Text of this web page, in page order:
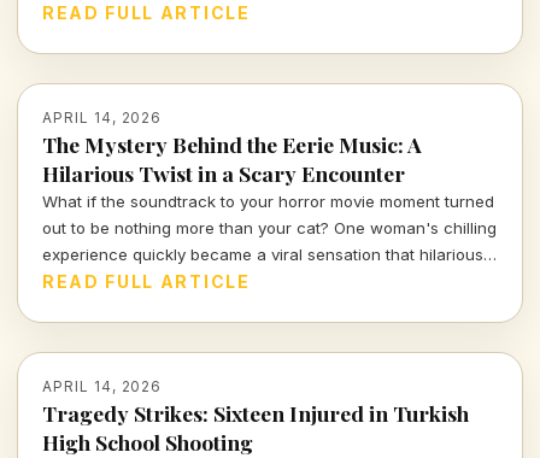
focus on charity and personal engagements, framing their
READ FULL ARTICLE
APRIL 14, 2026
The Mystery Behind the Eerie Music: A
Hilarious Twist in a Scary Encounter
What if the soundtrack to your horror movie moment turned
out to be nothing more than your cat? One woman's chilling
experience quickly became a viral sensation that hilariously
reassures us about the absurdities of everyday life.
READ FULL ARTICLE
APRIL 14, 2026
Tragedy Strikes: Sixteen Injured in Turkish
High School Shooting